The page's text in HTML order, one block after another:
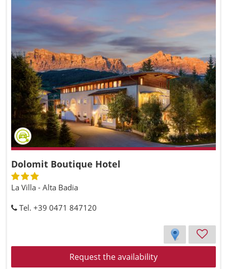
Dolomit Boutique Hotel
La Villa - Alta Badia
Tel. +39 0471 847120
Request the availability